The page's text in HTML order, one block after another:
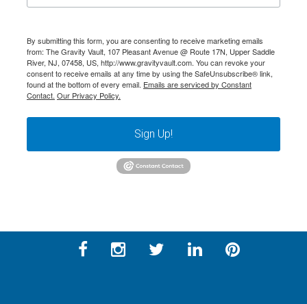
By submitting this form, you are consenting to receive marketing emails
from: The Gravity Vault, 107 Pleasant Avenue @ Route 17N, Upper Saddle
River, NJ, 07458, US, http://www.gravityvault.com. You can revoke your
consent to receive emails at any time by using the SafeUnsubscribe® link,
found at the bottom of every email. Emails are serviced by Constant
Contact. Our Privacy Policy.
Sign Up!